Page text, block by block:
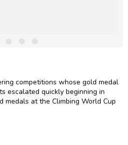
competitions whose gold medal
escalated quickly beginning in
medals at the Climbing World Cup